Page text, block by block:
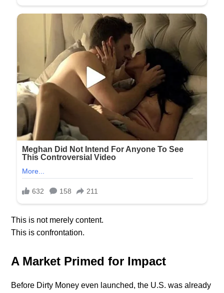
This is not merely content.
This is confrontation.
A Market Primed for Impact
Before Dirty Money even launched, the U.S. was already